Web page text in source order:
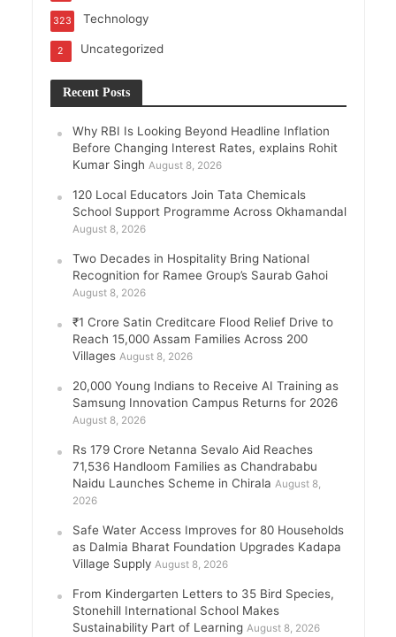
Technology
323
Uncategorized
2
Recent Posts
Why RBI Is Looking Beyond Headline Inflation
Before Changing Interest Rates, explains Rohit
Kumar Singh August 8, 2026
120 Local Educators Join Tata Chemicals
School Support Programme Across Okhamandal
August 8, 2026
Two Decades in Hospitality Bring National
Recognition for Ramee Group’s Saurab Gahoi
August 8, 2026
₹1 Crore Satin Creditcare Flood Relief Drive to
Reach 15,000 Assam Families Across 200
Villages August 8, 2026
20,000 Young Indians to Receive AI Training as
Samsung Innovation Campus Returns for 2026
August 8, 2026
Rs 179 Crore Netanna Sevalo Aid Reaches
71,536 Handloom Families as Chandrababu
Naidu Launches Scheme in Chirala August 8,
2026
Safe Water Access Improves for 80 Households
as Dalmia Bharat Foundation Upgrades Kadapa
Village Supply August 8, 2026
From Kindergarten Letters to 35 Bird Species,
Stonehill International School Makes
Sustainability Part of Learning August 8, 2026